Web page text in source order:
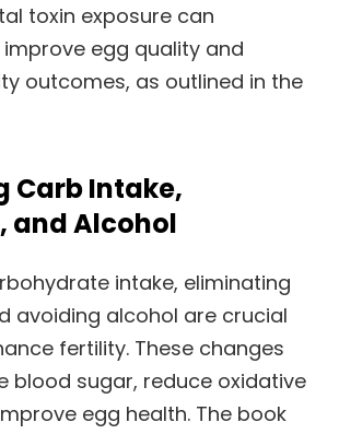
toxin exposure can
egg quality and
outcomes, as outlined in the
Carb Intake,
and Alcohol
intake, eliminating
avoiding alcohol are crucial
fertility. These changes
blood sugar, reduce oxidative
egg health. The book